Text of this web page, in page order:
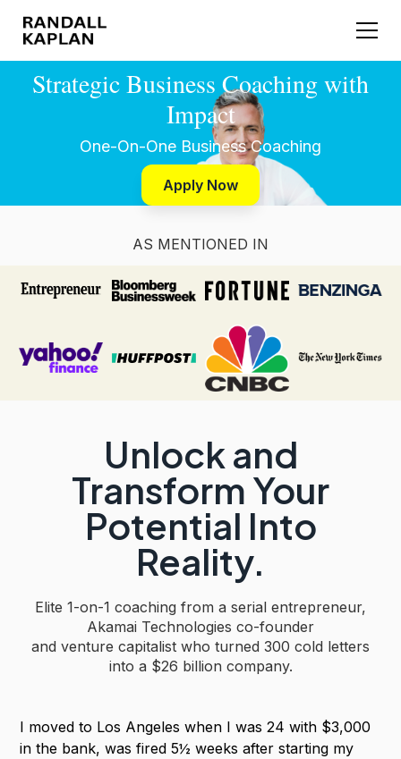
Strategic Business Coaching with
Impact
One-On-One Business Coaching
Apply Now
AS MENTIONED IN
Unlock and
Transform Your
Potential Into
Reality.
Elite 1-on-1 coaching from a serial entrepreneur,
Akamai Technologies co-founder
and venture capitalist who turned 300 cold letters
into a $26 billion company.
I moved to Los Angeles when I was 24 with $3,000
in the bank, was fired 5½ weeks after starting my